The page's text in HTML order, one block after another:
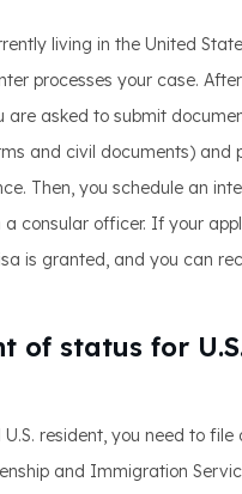
living in the United
processes your case.
are asked to submit
and civil documents) and
Then, you schedule an
consular officer. If your
is granted, and you can
of status for
resident, you need to file
and Immigration